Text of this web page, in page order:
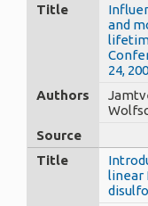
Title
and
24,
Authors
Source
Title
linear